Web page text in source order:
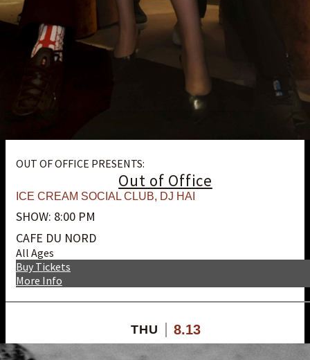
OUT OF OFFICE PRESENTS:
Out of Office
ICE CREAM SOCIAL CLUB, DJ HAI
SHOW: 8:00 PM
CAFE DU NORD
All Ages
More Info
Buy Tickets
THU 8.13